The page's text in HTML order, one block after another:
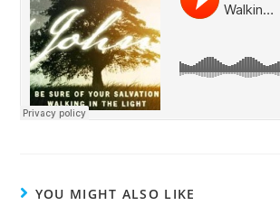
YOU MIGHT ALSO LIKE